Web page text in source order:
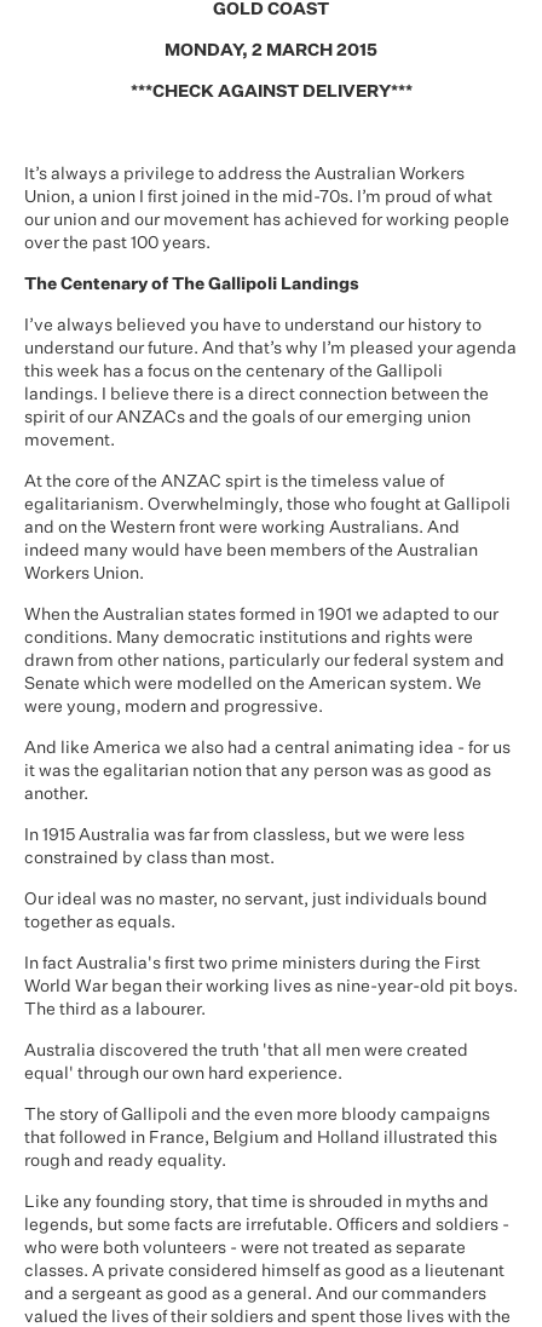
GOLD COAST
MONDAY, 2 MARCH 2015
***CHECK AGAINST DELIVERY***
It’s always a privilege to address the Australian Workers
Union, a union I first joined in the mid-70s. I’m proud of what
our union and our movement has achieved for working people
over the past 100 years.
The Centenary of The Gallipoli Landings
I’ve always believed you have to understand our history to
understand our future. And that’s why I’m pleased your agenda
this week has a focus on the centenary of the Gallipoli
landings. I believe there is a direct connection between the
spirit of our ANZACs and the goals of our emerging union
movement.
At the core of the ANZAC spirt is the timeless value of
egalitarianism. Overwhelmingly, those who fought at Gallipoli
and on the Western front were working Australians. And
indeed many would have been members of the Australian
Workers Union.
When the Australian states formed in 1901 we adapted to our
conditions. Many democratic institutions and rights were
drawn from other nations, particularly our federal system and
Senate which were modelled on the American system. We
were young, modern and progressive.
And like America we also had a central animating idea - for us
it was the egalitarian notion that any person was as good as
another.
In 1915 Australia was far from classless, but we were less
constrained by class than most.
Our ideal was no master, no servant, just individuals bound
together as equals.
In fact Australia's first two prime ministers during the First
World War began their working lives as nine-year-old pit boys.
The third as a labourer.
Australia discovered the truth 'that all men were created
equal' through our own hard experience.
The story of Gallipoli and the even more bloody campaigns
that followed in France, Belgium and Holland illustrated this
rough and ready equality.
Like any founding story, that time is shrouded in myths and
legends, but some facts are irrefutable. Officers and soldiers -
who were both volunteers - were not treated as separate
classes. A private considered himself as good as a lieutenant
and a sergeant as good as a general. And our commanders
valued the lives of their soldiers and spent those lives with the